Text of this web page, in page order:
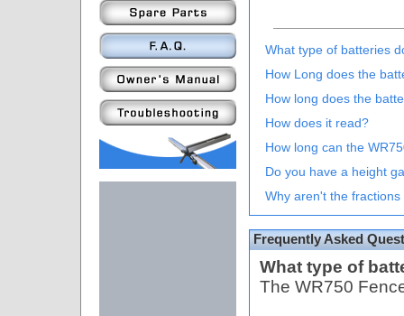
What type of batteries
How Long does the
How long does the
How does it read?
How long can the
Do you have a height
Why aren't the
Frequently Asked
What type of
The WR750